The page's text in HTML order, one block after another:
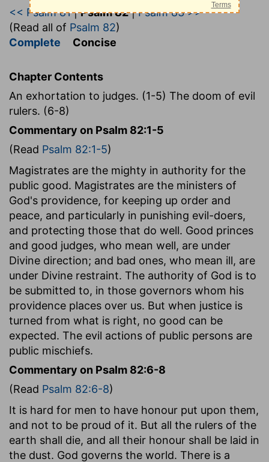
<< Psalm 81|Psalm 82|Psalm 83 >>
(Read all of Psalm 82)
Complete Concise
Chapter Contents
An exhortation to judges. (1-5) The doom of evil
rulers. (6-8)
Commentary on Psalm 82:1-5
(Read Psalm 82:1-5)
Magistrates are the mighty in authority for the
public good. Magistrates are the ministers of
God's providence, for keeping up order and
peace, and particularly in punishing evil-doers,
and protecting those that do well. Good princes
and good judges, who mean well, are under
Divine direction; and bad ones, who mean ill, are
under Divine restraint. The authority of God is to
be submitted to, in those governors whom his
providence places over us. But when justice is
turned from what is right, no good can be
expected. The evil actions of public persons are
public mischiefs.
Commentary on Psalm 82:6-8
(Read Psalm 82:6-8)
It is hard for men to have honour put upon them,
and not to be proud of it. But all the rulers of the
earth shall die, and all their honour shall be laid in
the dust. God governs the world. There is a